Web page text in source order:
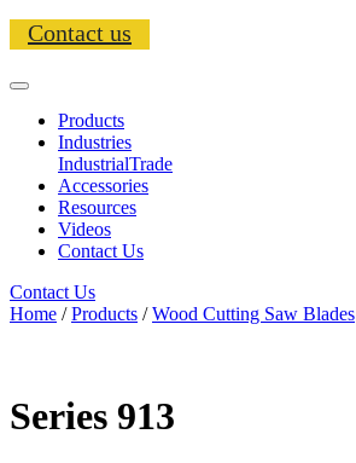
Contact us
Products
Industries
IndustrialTrade
Accessories
Resources
Videos
Contact Us
Contact Us
Home /Products /Wood Cutting Saw Blades
Series 913